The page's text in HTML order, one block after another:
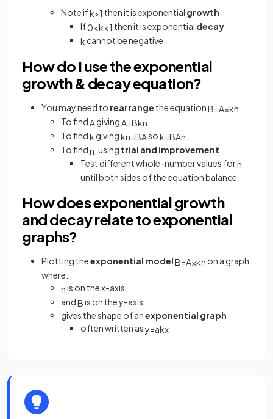
Note ifk>1 then it is exponential growth
If0<k<1 then it is exponential decay
k cannot be negative
How do I use the exponential
growth & decay equation?
You may need to rearrange the equationB=A×kn
To findAgivingA=Bkn
To findk givingkn=BAsok=BAn
To findn , using trial and improvement
Test different whole-number values forn
until both sides of the equation balance
How does exponential growth
and decay relate to exponential
graphs?
Plotting theexponential modelB=A×kn on a graph
where:
nis on thex-axis
andBis on they-axis
gives the shape of anexponential graph
often written asy=akx